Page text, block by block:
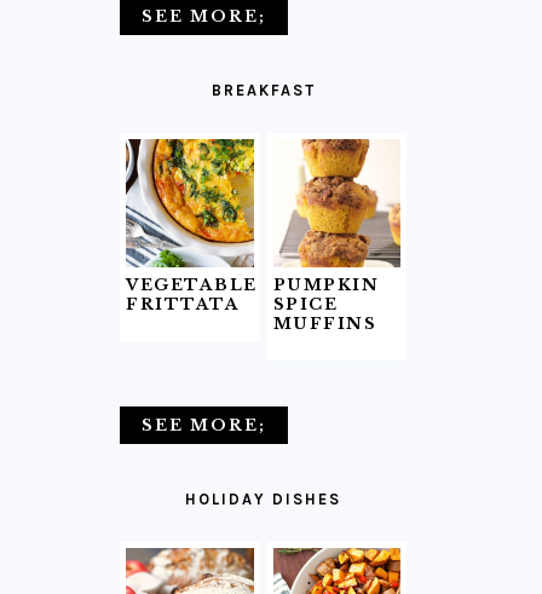
SEE MORE;
BREAKFAST
VEGETABLE
FRITTATA
PUMPKIN
SPICE
MUFFINS
SEE MORE;
HOLIDAY DISHES